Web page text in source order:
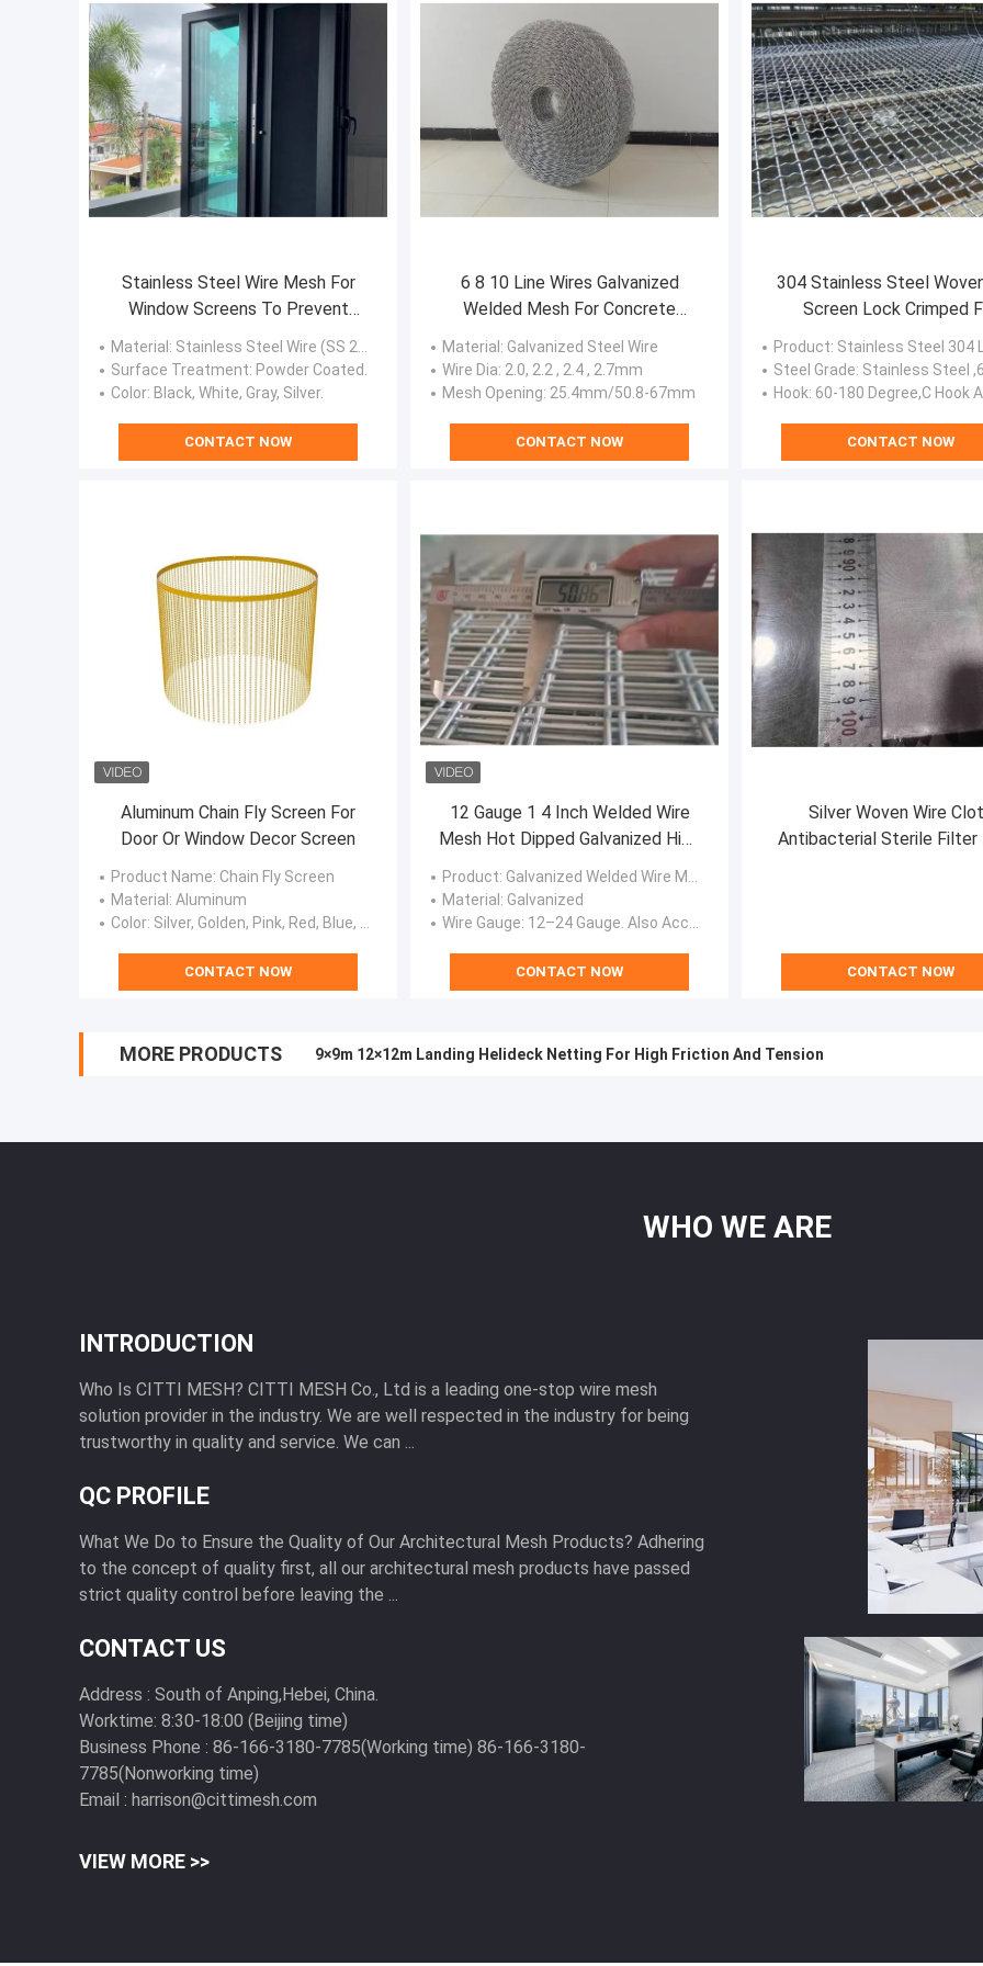
Stainless Steel Wire Mesh For
Window Screens To Prevent
Mosquitoes And Flies
Material : Stainless Steel Wire (SS 201, SS 304, SS 304L, SS 316, SS 316L).
Surface Treatment: Powder Coated.
Color: Black, White, Gray, Silver.
CONTACT NOW
6 8 10 Line Wires Galvanized
Welded Mesh For Concrete
Weight Coating
Material : Galvanized Steel Wire
Wire Dia: 2.0, 2.2 , 2.4 , 2.7mm
Mesh Opening: 25.4mm/50.8-67mm
CONTACT NOW
304 Stainless Steel
Screen Lock Crimped
Vibrating
Product: Stainless Steel 304 Lock Crimped Vibrating Crusher
Steel Grade: Stainless Steel
Hook: 60-180 Degree,C Hook
CONTACT NOW
Aluminum Chain Fly Screen For
Door Or Window Decor Screen
Product Name: Chain Fly Screen
Material : Aluminum
Color: Silver, Golden, Pink, Red, Blue, Black, Purple, Green.
CONTACT NOW
12 Gauge 1 4 Inch Welded Wire
Mesh Hot Dipped Galvanized High
Tensile Strength
Product: Galvanized Welded Wire Mesh
Material : Galvanized
Wire Gauge: 12–24 Gauge. Also Accept Other Custom Size
CONTACT NOW
Silver Woven Wire
Antibacterial Sterile Filter
CONTACT NOW
MORE PRODUCTS 9×9m 12×12m Landing Helideck Netting For High Friction And Tension
WHO WE ARE
INTRODUCTION
Who Is CITTI MESH? CITTI MESH Co., Ltd is a leading one-stop wire mesh
solution provider in the industry. We are well respected in the industry for being
trustworthy in quality and service. We can ...
QC PROFILE
What We Do to Ensure the Quality of Our Architectural Mesh Products? Adhering
to the concept of quality first, all our architectural mesh products have passed
strict quality control before leaving the ...
CONTACT US
Address : South of Anping,Hebei, China.
Worktime: 8:30-18:00 (Beijing time)
Business Phone : 86-166-3180-7785(Working time) 86-166-3180-
7785(Nonworking time)
Email : harrison@cittimesh.com
VIEW MORE >>